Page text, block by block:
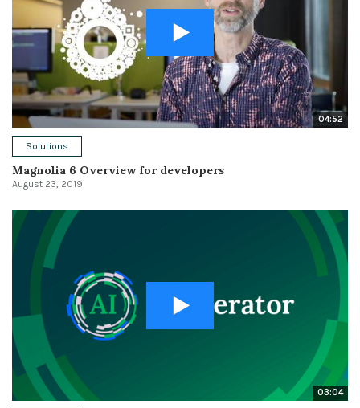
04:52
Solutions
Magnolia 6 Overview for developers
August 23, 2019
03:04